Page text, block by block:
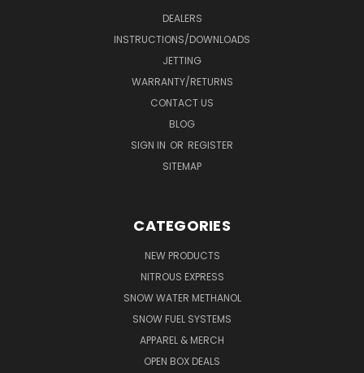
DEALERS
INSTRUCTIONS/DOWNLOADS
JETTING
WARRANTY/RETURNS
CONTACT US
BLOG
SIGN IN OR REGISTER
SITEMAP
CATEGORIES
NEW PRODUCTS
NITROUS EXPRESS
SNOW WATER METHANOL
SNOW FUEL SYSTEMS
APPAREL & MERCH
OPEN BOX DEALS